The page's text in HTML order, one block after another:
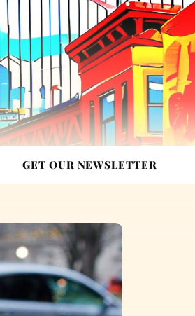
GET OUR NEWSLETTER